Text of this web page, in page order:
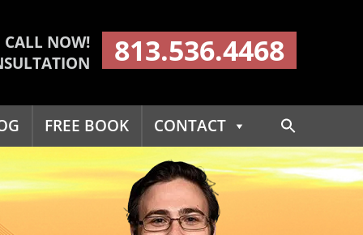
CALL NOW!
813.536.4468
FREE BOOK CONTACT
Search Button